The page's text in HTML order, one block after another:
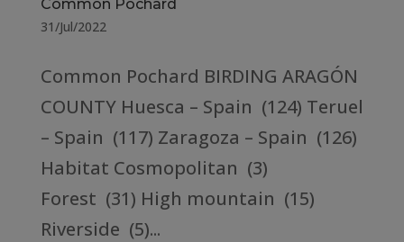
Common Pochard
31/Jul/2022
Common Pochard BIRDING ARAGÓN
COUNTY Huesca – Spain (124) Teruel
– Spain (117) Zaragoza – Spain (126)
Habitat Cosmopolitan (3)
Forest (31) High mountain (15)
Riverside (5)...